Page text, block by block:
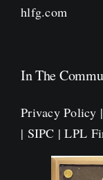
hlfg.com
In The
Privacy Policy |
| SIPC |LPL